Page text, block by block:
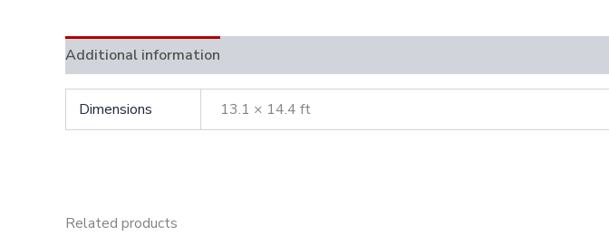
Additional information
Dimensions 13.1 × 14.4 ft
Related products